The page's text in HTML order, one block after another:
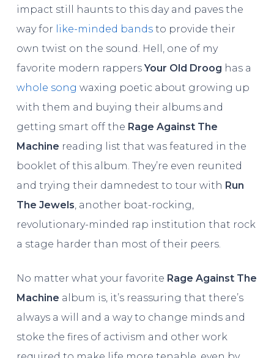
impact still haunts to this day and paves the
way for like-minded bandsto provide their
own twist on the sound. Hell, one of my
favorite modern rappersYour Old Droog has a
whole song waxing poetic about growing up
with them and buying their albums and
getting smart off the Rage Against The
Machine reading list that was featured in the
booklet of this album. They’re even reunited
and trying their damnedest to tour with Run
The Jewels , another boat-rocking,
revolutionary-minded rap institution that rock
a stage harder than most of their peers.
No matter what your favorite Rage Against The
Machine album is, it’s reassuring that there’s
always a will and a way to change minds and
stoke the fires of activism and other work